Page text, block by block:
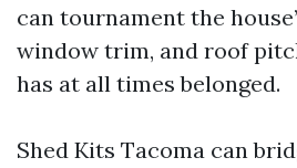
can tournament the
window trim, and roof
has at all times belonged.
Shed Kits Tacoma can